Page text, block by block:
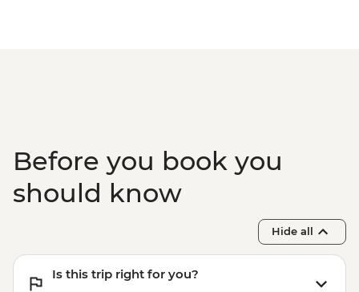
Before you book you
should know
Hide all
Is this trip right for you?